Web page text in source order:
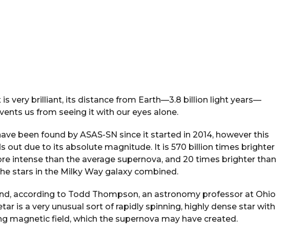
is very brilliant, its distance from Earth—3.8 billion light years—
us from seeing it with our eyes alone.
been found by ASAS-SN since it started in 2014, however this
out due to its absolute magnitude. It is 570 billion times brighter
intense than the average supernova, and 20 times brighter than
stars in the Milky Way galaxy combined.
according to Todd Thompson, an astronomy professor at Ohio
is a very unusual sort of rapidly spinning, highly dense star with
magnetic field, which the supernova may have created.